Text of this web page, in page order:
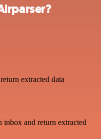
extracted data
and return extracted